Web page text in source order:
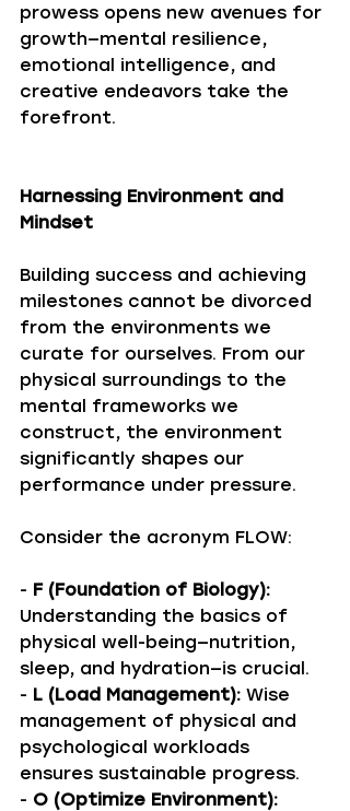
prowess opens new avenues for
growth—mental resilience,
emotional intelligence, and
creative endeavors take the
forefront.
Harnessing Environment and
Mindset
Building success and achieving
milestones cannot be divorced
from the environments we
curate for ourselves. From our
physical surroundings to the
mental frameworks we
construct, the environment
significantly shapes our
performance under pressure.
Consider the acronym FLOW:
- F (Foundation of Biology):
Understanding the basics of
physical well-being—nutrition,
sleep, and hydration—is crucial.
- L (Load Management): Wise
management of physical and
psychological workloads
ensures sustainable progress.
- O (Optimize Environment):